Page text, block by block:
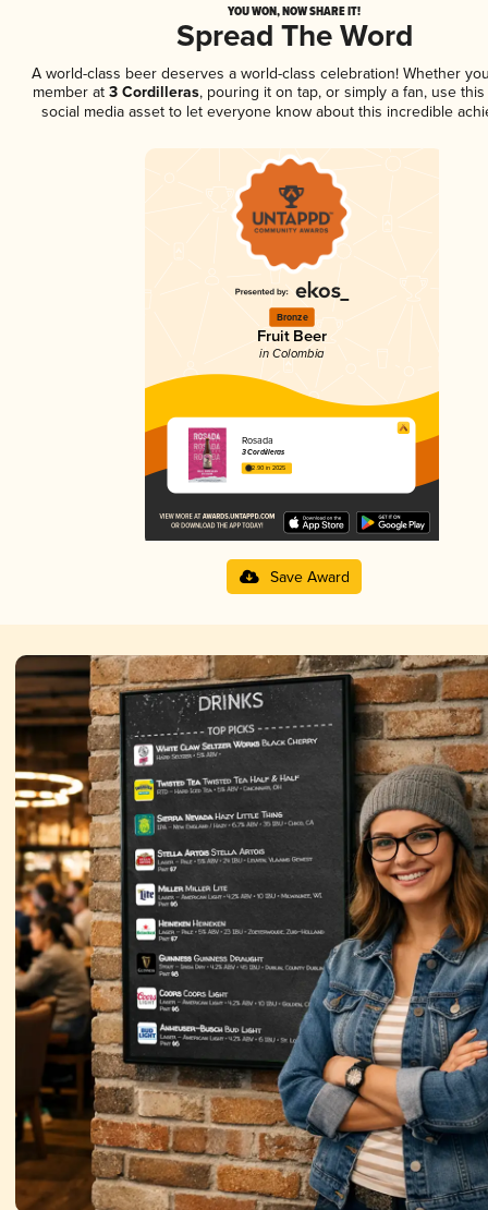
YOU WON, NOW SHARE IT!
Spread The Word
A world-class beer deserves a world-class celebration! Whether
member at 3 Cordilleras, pouring it on tap, or simply a fan, use
social media asset to let everyone know about this incredible
Bronze
Fruit Beer
in Colombia
Rosada
3 Cordilleras
2.90 in 2025
Save Award